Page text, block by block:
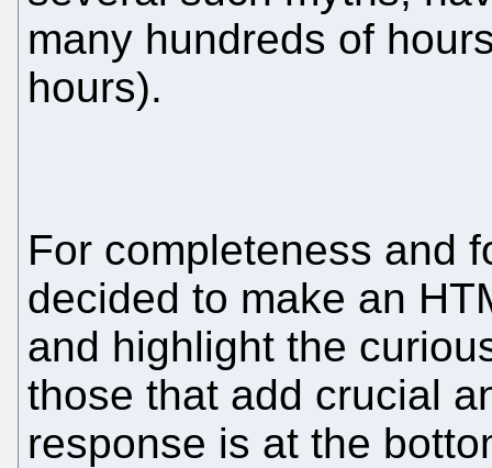
many hundreds of
hours).
For completeness and
decided to make an
and highlight the
those that add crucial
response is at the